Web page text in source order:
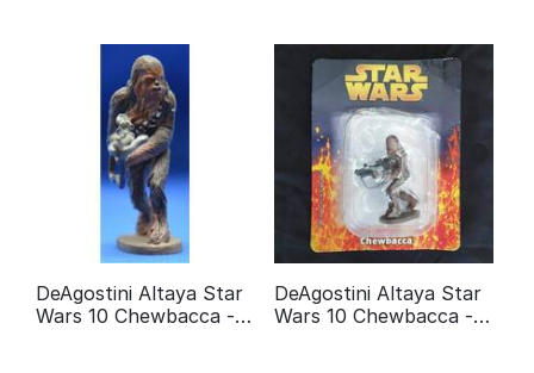
DeAgostini Altaya Star
Wars 10 Chewbacca -
DeAgostini Altaya Star
Wars 10 Chewbacca -